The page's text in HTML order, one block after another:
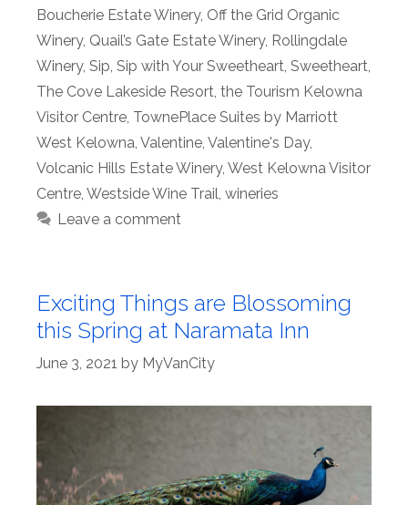
Boucherie Estate Winery, Off the Grid Organic
Winery, Quail’s Gate Estate Winery, Rollingdale
Winery, Sip Sip with Your Sweetheart Sweetheart
The Cove Lakeside Resort the Tourism Kelowna
Visitor Centre TownePlace Suites by Marriott
West Kelowna Valentine Valentine's Day,
Volcanic Hills Estate Winery, West Kelowna Visitor
Centre Westside Wine Trail wineries
Leave a comment
Exciting Things are Blossoming
this Spring at Naramata Inn
June 3, 2021 by MyVanCity